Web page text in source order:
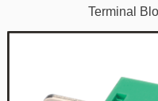
Terminal